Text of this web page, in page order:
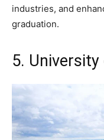
industries, and
graduation.
5.